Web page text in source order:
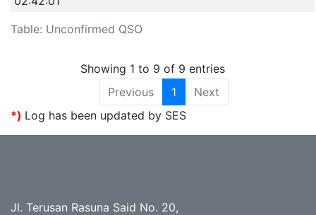
Table: Unconfirmed QSO
Showing 1 to 9 of 9 entries
Previous
1
Next
*) Log has been updated by SES
Jl. Terusan Rasuna Said No. 20,